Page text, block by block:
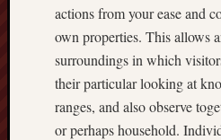
actions from your ease and
own properties. This allows
surroundings in which
their particular looking at
ranges, and also observe
or perhaps household.